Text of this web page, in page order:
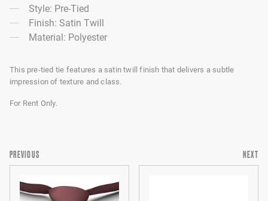
Style: Pre-Tied
Finish: Satin Twill
Material: Polyester
This pre-tied tie features a satin twill finish that delivers a subtle
impression of texture and class.
For Rent Only.
PREVIOUS NEXT